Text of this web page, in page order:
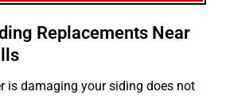
Replacements Near
is damaging your siding does not